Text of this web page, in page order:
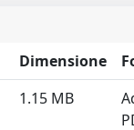
Dimensione
1.15 MB